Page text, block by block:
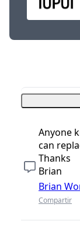
Anyone
can
Thanks
Brian
Brian
Compartir